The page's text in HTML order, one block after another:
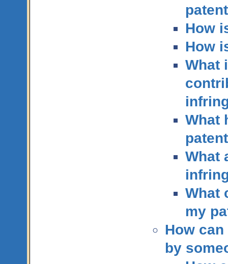
How
How
What
What
What
What
my
How
by